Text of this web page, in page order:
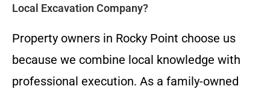
Local Excavation Company?
Property owners in Rocky Point choose us
because we combine local knowledge with
professional execution. As a family-owned